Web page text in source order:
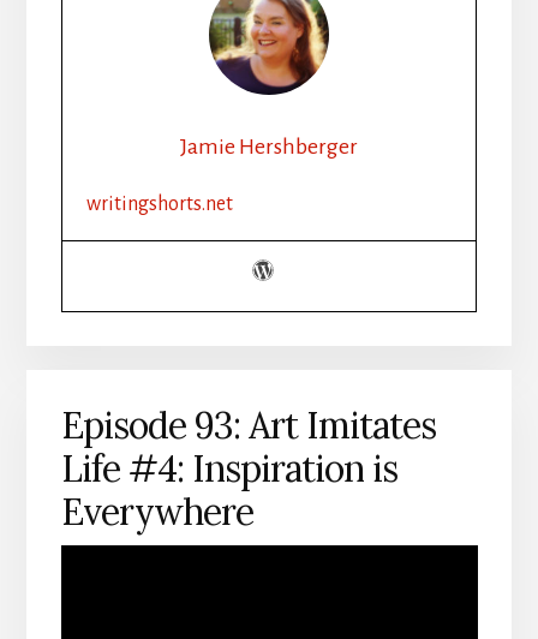
Jamie Hershberger
writingshorts.net
Episode 93: Art Imitates
Life #4: Inspiration is
Everywhere